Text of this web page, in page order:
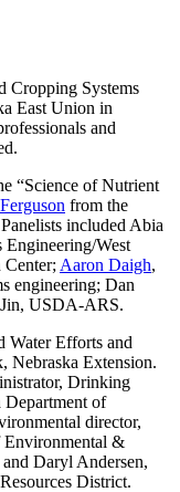
Cropping Systems
East Union in
and
“Science of Nutrient
from the
included Abia
West
Center; Aaron Daigh,
engineering; Dan
Jin, USDA-ARS.
Water Efforts and
Nebraska Extension.
Drinking
Department of
director,
Environmental &
Daryl Andersen,
District.